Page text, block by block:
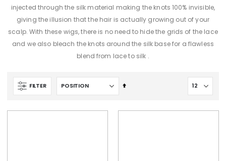
injected through the silk material making the knots 100% invisible,
giving the illusion that the hair is actually growing out of your
scalp. With these wigs, there is no need to hide the grids of the lace
and we also bleach the knots around the silk base for a flawless
blend from lace to silk .
FILTER
Set